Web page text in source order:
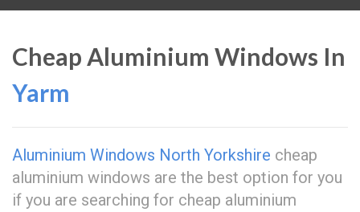
Cheap Aluminium Windows In
Yarm
Aluminium Windows North Yorkshire cheap
aluminium windows are the best option for you
if you are searching for cheap aluminium